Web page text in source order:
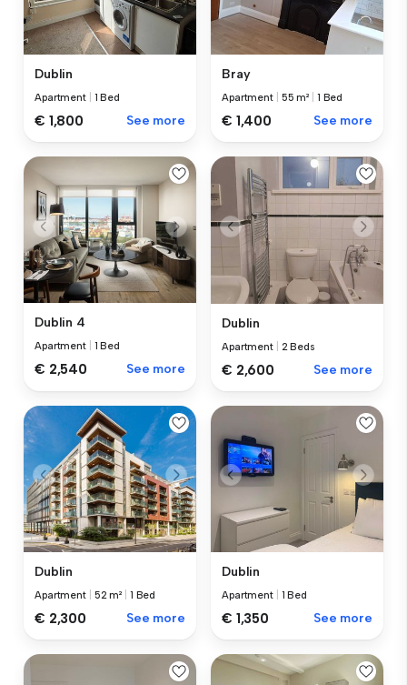
Dublin
Apartment 1 Bed
€ 1,800 See more
Bray
Apartment 55 m² 1 Bed
€ 1,400 See more
Dublin 4
Apartment 1 Bed
€ 2,540 See more
Dublin
Apartment 2 Beds
€ 2,600 See more
Dublin
Apartment 52 m² 1 Bed
€ 2,300 See more
Dublin
Apartment 1 Bed
€ 1,350 See more